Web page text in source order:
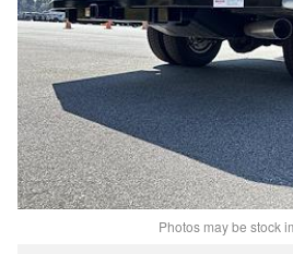
Photos may be stock